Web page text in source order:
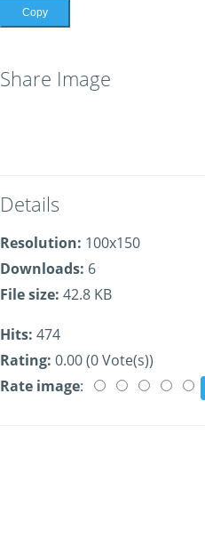
Copy
Share Image
Details
Resolution: 100x150
Downloads: 6
File size: 42.8 KB
Hits: 474
Rating: 0.00 (0 Vote(s))
Rate image: